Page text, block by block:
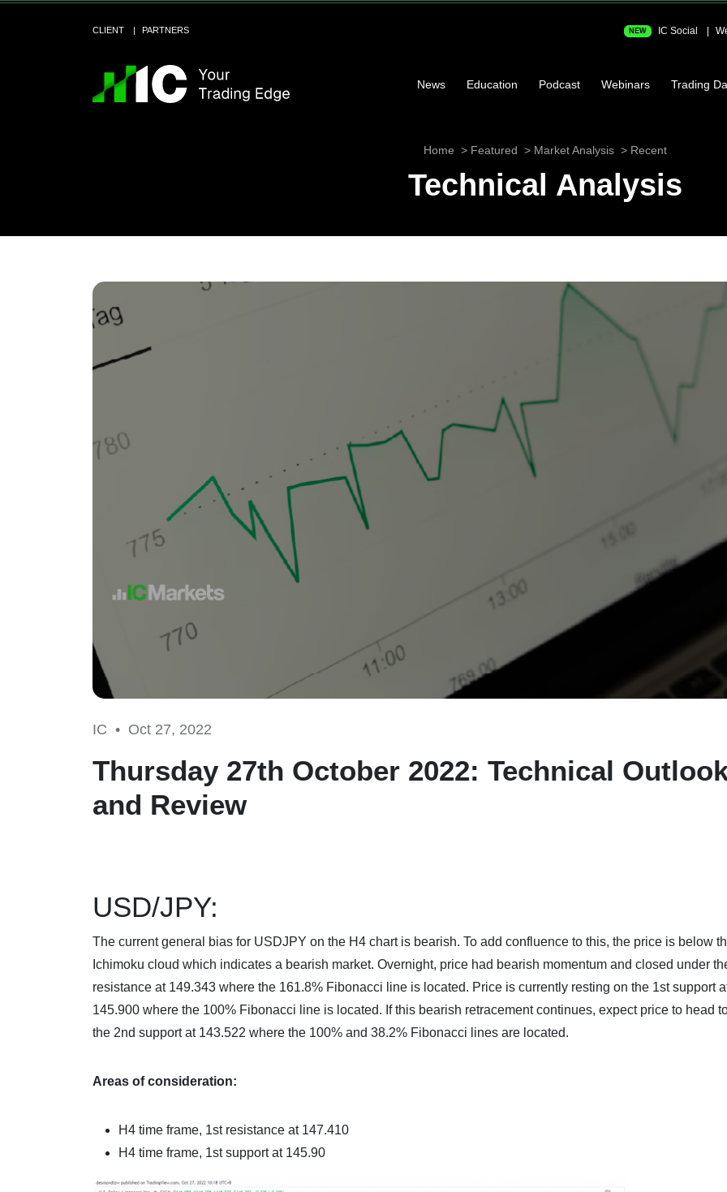
CLIENT PARTNERS NEW IC Social
News Education Podcast Webinars Trading
Home Featured Market Analysis Recent
Technical Analysis
IC • Oct 27, 2022
Thursday 27th October 2022: Technical
and Review
USD/JPY:
The current general bias for USDJPY on the H4 chart is bearish. To add confluence to this, the price is below
Ichimoku cloud which indicates a bearish market. Overnight, price had bearish momentum and closed under
resistance at 149.343 where the 161.8% Fibonacci line is located. Price is currently resting on the 1st support
145.900 where the 100% Fibonacci line is located. If this bearish retracement continues, expect price to head
the 2nd support at 143.522 where the 100% and 38.2% Fibonacci lines are located.
Areas of consideration:
H4 time frame, 1st resistance at 147.410
H4 time frame, 1st support at 145.90